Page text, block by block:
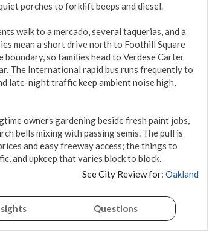
porches to forklift beeps and diesel.
walk to a mercado, several taquerias, and a
mean a short drive north to Foothill Square
so families head to Verdese Carter
The International rapid bus runs frequently to
late-night traffic keep ambient noise high,
owners gardening beside fresh paint jobs,
bells mixing with passing semis. The pull is
and easy freeway access; the things to
and upkeep that varies block to block.
See City Review for: Oakland
Questions